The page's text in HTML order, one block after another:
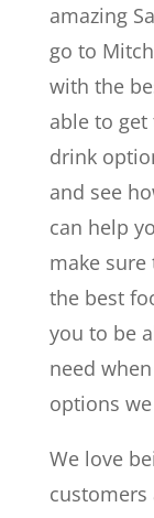
amazing
go to
with the
able to
drink
and see
can help
make
the best
you to be
need
options
We love
customers